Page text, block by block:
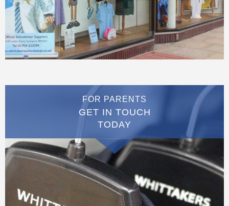
FOR PARENTS
GET IN TOUCH
TODAY